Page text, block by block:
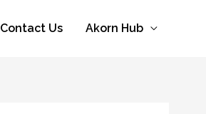
Contact Us Akorn Hub